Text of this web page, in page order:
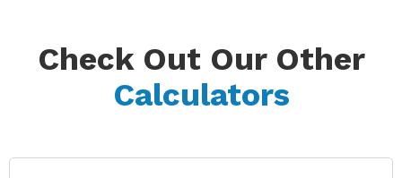
Check Out Our Other
Calculators